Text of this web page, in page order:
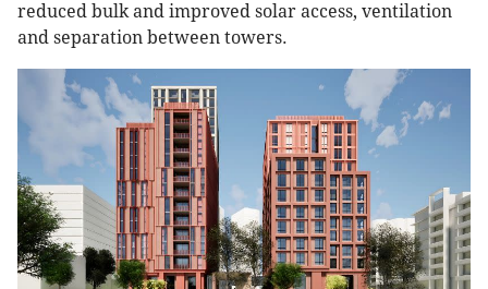
reduced bulk and improved solar access, ventilation
and separation between towers.